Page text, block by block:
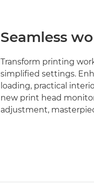
Seamless
Transform printing
simplified settings.
loading, practical
new print head
adjustment,